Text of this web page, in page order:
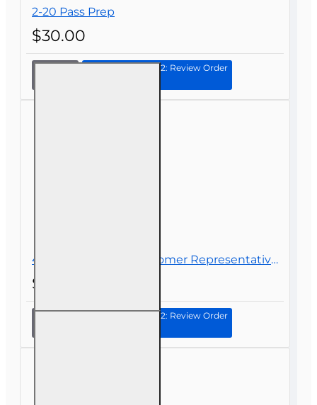
2-20 Pass Prep
$30.00
Continue to Step 2: Review Order
40 hr Registered Customer Representative Designation Course (4-40 RCSR)
$290.00
Continue to Step 2: Review Order